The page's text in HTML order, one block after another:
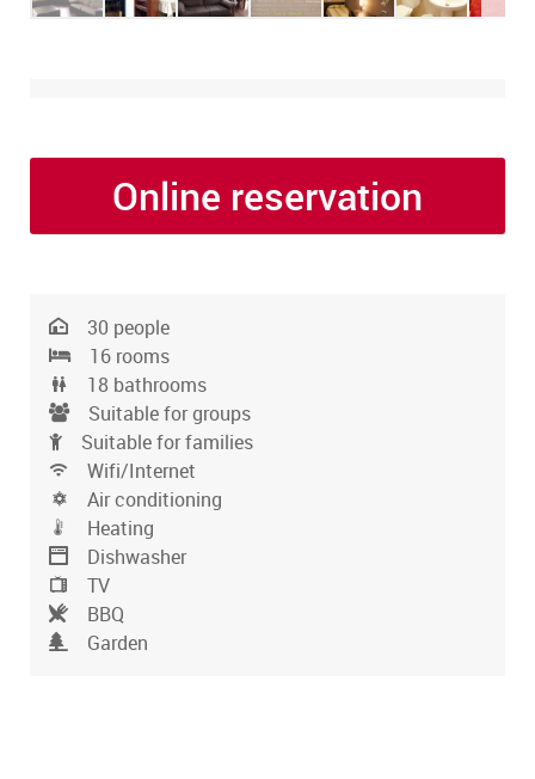
Online reservation
30 people
16 rooms
18 bathrooms
Suitable for groups
Suitable for families
Wifi/Internet
Air conditioning
Heating
Dishwasher
TV
BBQ
Garden